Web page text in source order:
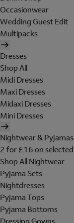
Occasionwear
Wedding Guest Edit
Multipacks
Dresses
Shop All
Midi Dresses
Maxi Dresses
Midaxi Dresses
Mini Dresses
Nightwear & Pyjamas
2 for £16 on
Shop All Nightwear
Pyjama Sets
Nightdresses
Pyjama Tops
Pyjama Bottoms